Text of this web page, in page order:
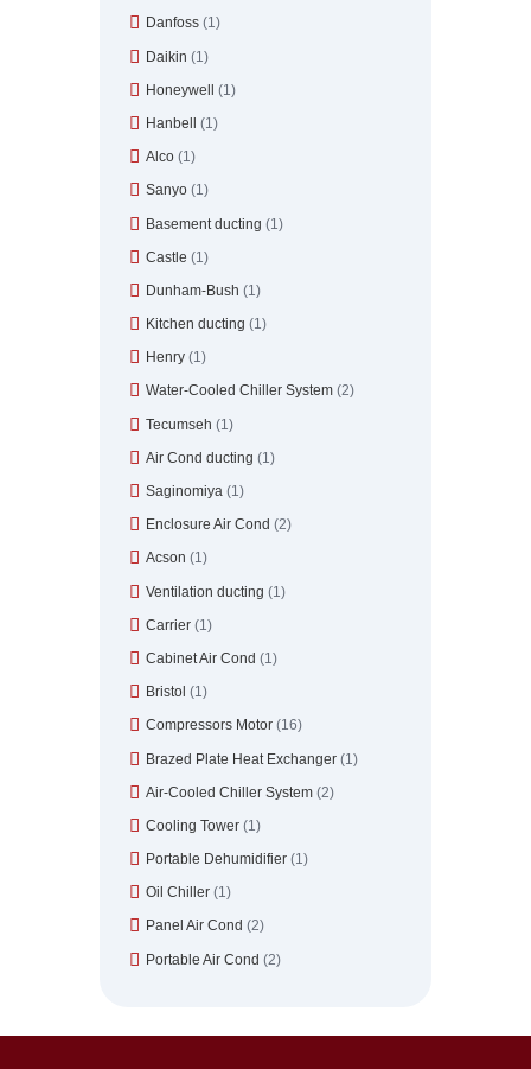
Danfoss (1)
Daikin (1)
Honeywell (1)
Hanbell (1)
Alco (1)
Sanyo (1)
Basement ducting (1)
Castle (1)
Dunham-Bush (1)
Kitchen ducting (1)
Henry (1)
Water-Cooled Chiller System (2)
Tecumseh (1)
Air Cond ducting (1)
Saginomiya (1)
Enclosure Air Cond (2)
Acson (1)
Ventilation ducting (1)
Carrier (1)
Cabinet Air Cond (1)
Bristol (1)
Compressors Motor (16)
Brazed Plate Heat Exchanger (1)
Air-Cooled Chiller System (2)
Cooling Tower (1)
Portable Dehumidifier (1)
Oil Chiller (1)
Panel Air Cond (2)
Portable Air Cond (2)